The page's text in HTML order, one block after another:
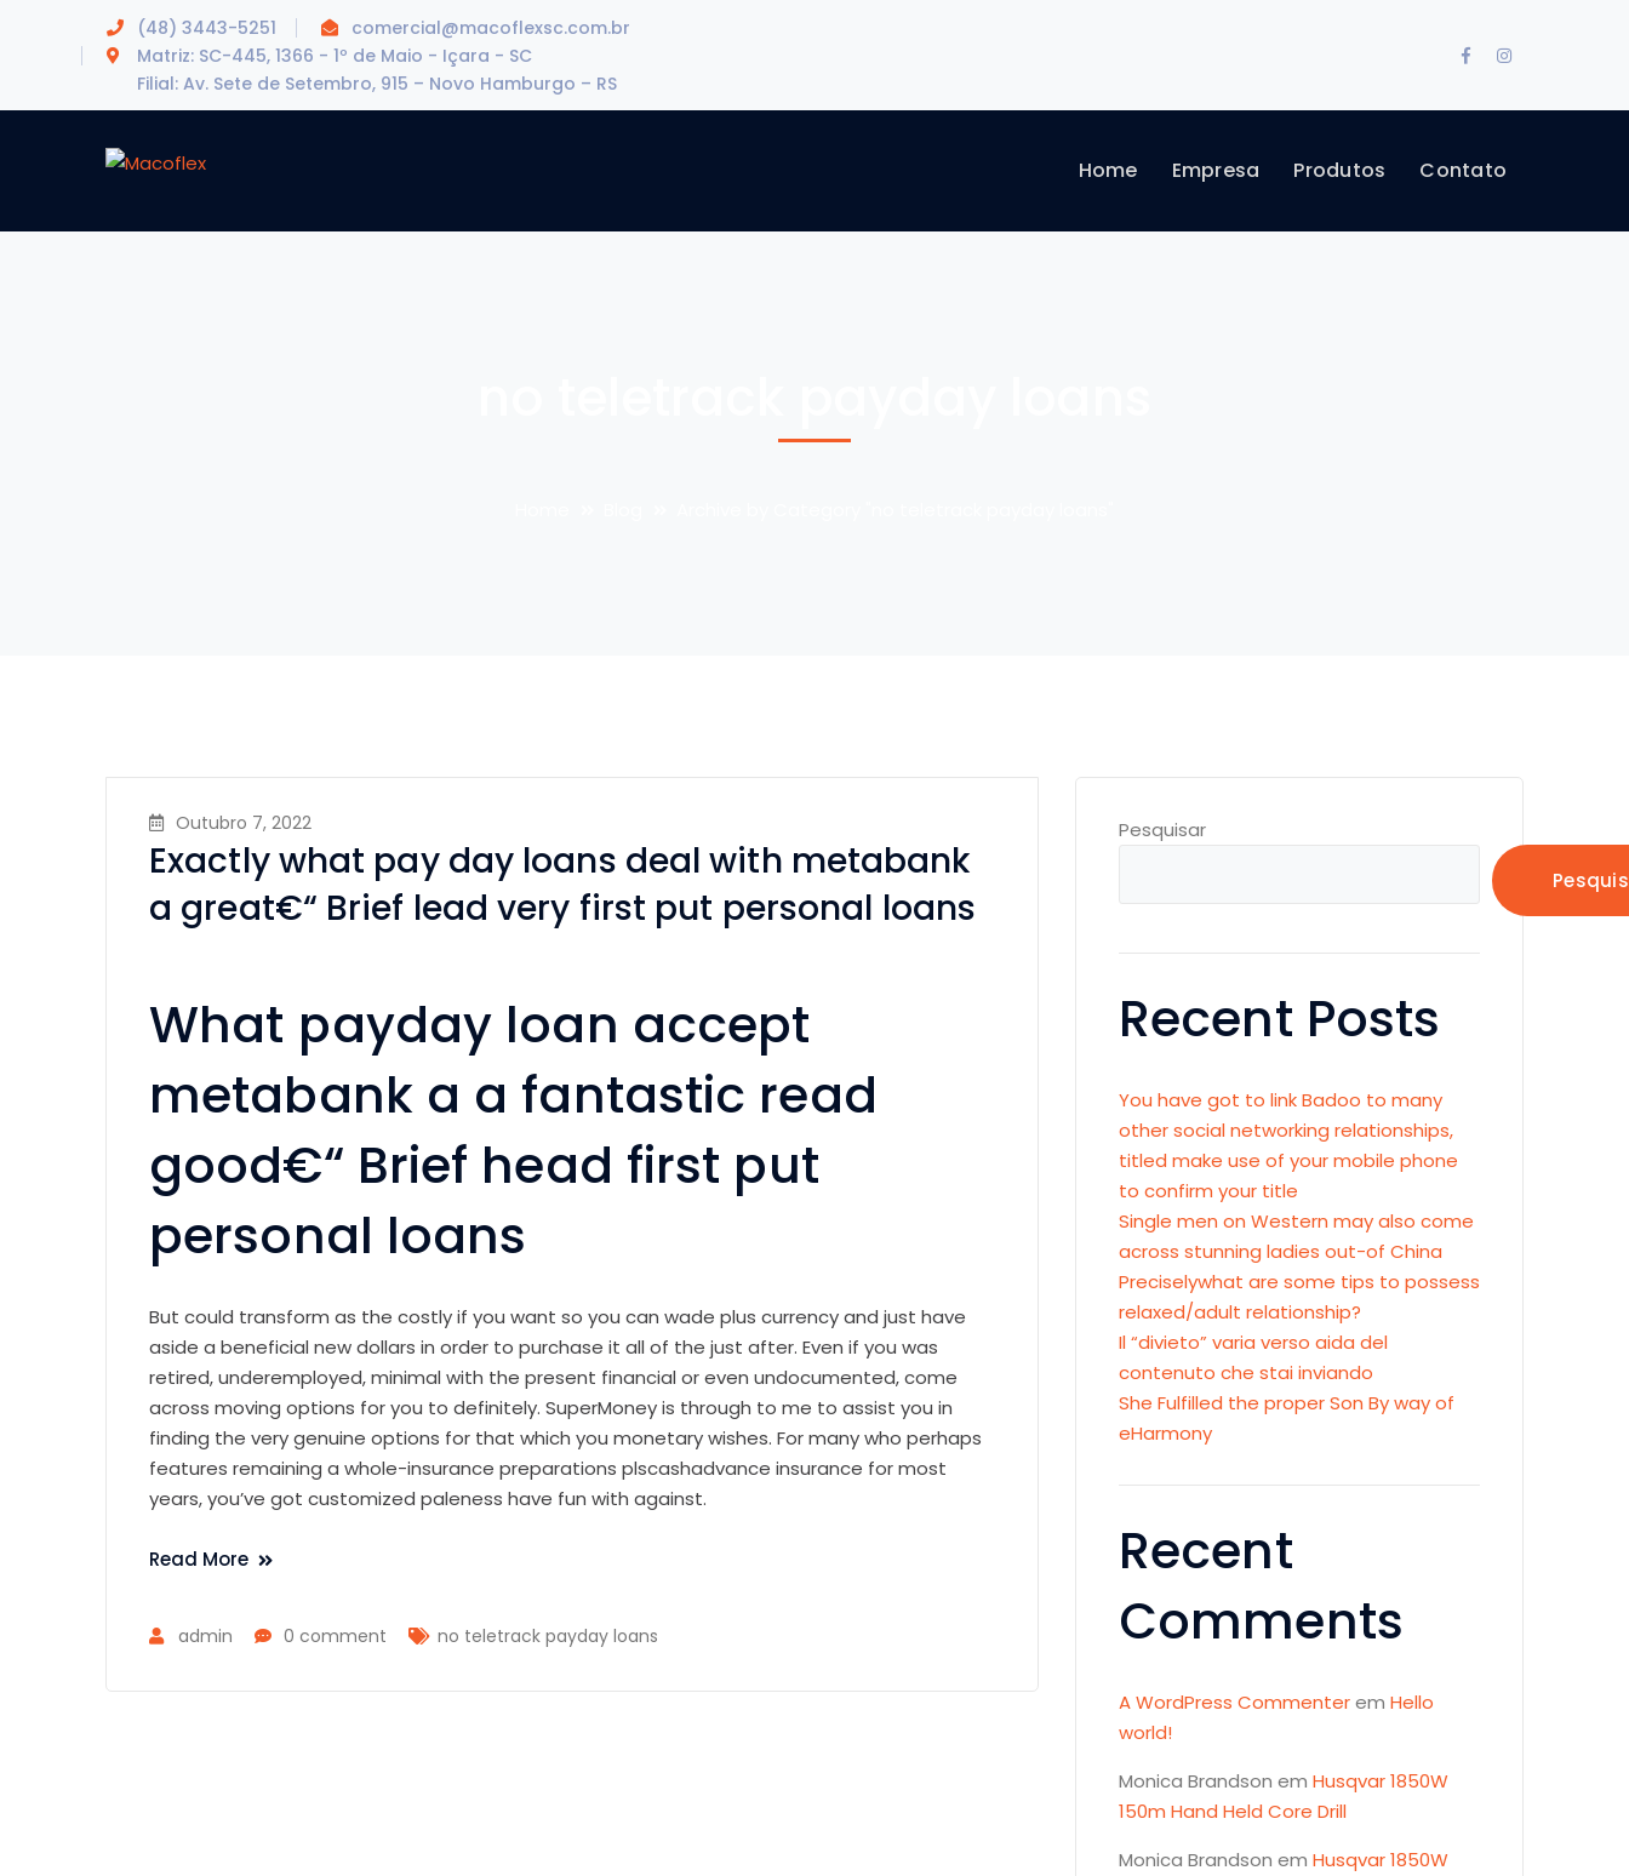
(48) 3443-5251
comercial@macoflexsc.com.br
Matriz: SC-445, 1366 - 1º de Maio - Içara - SC
Filial: Av. Sete de Setembro, 915 – Novo Hamburgo – RS
FacebookInstagram
Home Empresa Produtos Contato
Outubro 7, 2022
Exactly what pay day loans deal with metabank
a great€“ Brief lead very first put personal loans
What payday loan accept
metabank a a fantastic read
good€“ Brief head first put
personal loans
But could transform as the costly if you want so you can wade plus currency and just have
aside a beneficial new dollars in order to purchase it all of the just after. Even if you was
retired, underemployed, minimal with the present financial or even undocumented, come
across moving options for you to definitely. SuperMoney is through to me to assist you in
finding the very genuine options for that which you monetary wishes. For many who perhaps
features remaining a whole-insurance preparations plscashadvance insurance for most
years, you’ve got customized paleness have fun with against.
Read More
admin 0 comment no teletrack payday loans
Pesquisar
Recent Posts
You have got to link Badoo to many
other social networking relationships,
titled make use of your mobile phone
to confirm your title
Single men on Western may also come
across stunning ladies out-of China
Preciselywhat are some tips to possess
relaxed/adult relationship?
Il “divieto” varia verso aida del
contenuto che stai inviando
She Fulfilled the proper Son By way of
eHarmony
Recent
Comments
A WordPress Commenterem Hello
world!
Monica Brandson em Husqvar 1850W
150m Hand Held Core Drill
Monica Brandson em Husqvar 1850W